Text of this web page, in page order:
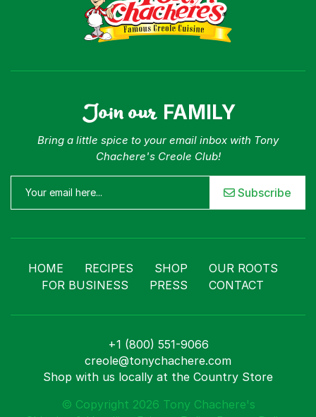
Join our FAMILY
Bring a little spice to your email inbox with Tony
Chachere's Creole Club!
Subscribe
HOME RECIPES SHOP
OUR ROOTS
FOR BUSINESS
PRESS CONTACT
+1 (800) 551-9066
creole@tonychachere.com
Shop with us locally at the Country Store
© Copyright 2026 Tony Chachere's